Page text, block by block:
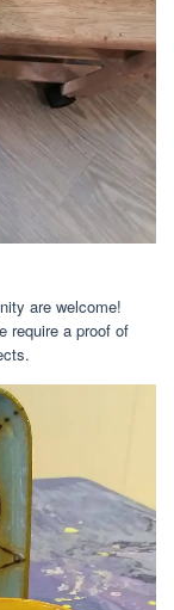
are welcome!
require a proof of